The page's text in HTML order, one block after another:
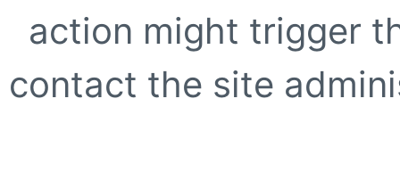
action might trigger
contact the site